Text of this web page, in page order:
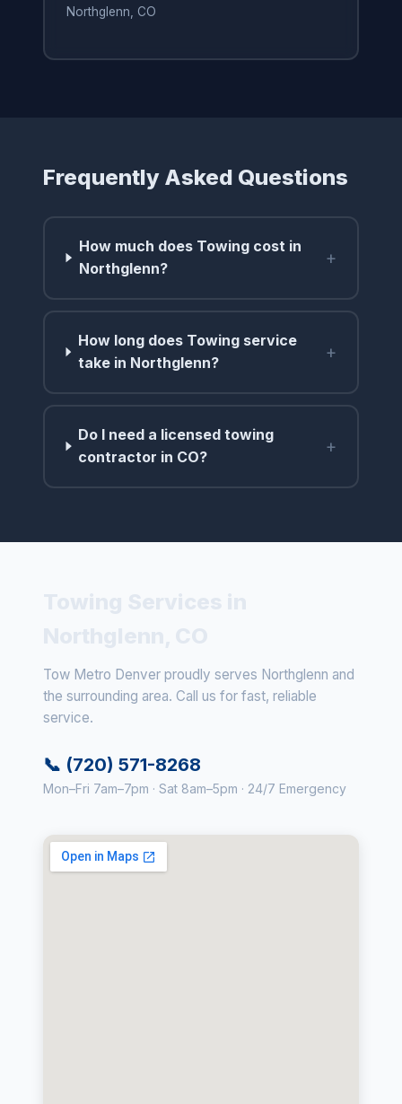
Northglenn, CO
Frequently Asked Questions
How much does Towing cost in
Northglenn?
+
How long does Towing service
take in Northglenn?
+
Do I need a licensed towing
contractor in CO?
+
Tow Metro Denver proudly serves Northglenn and
the surrounding area. Call us for fast, reliable
service.
📞 (720) 571-8268
Mon–Fri 7am–7pm · Sat 8am–5pm · 24/7 Emergency